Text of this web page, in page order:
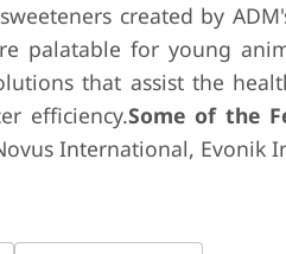
created by
palatable for young
that assist the
efficiency.Some of the
International, Evonik